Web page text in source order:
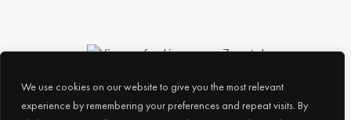
We use cookies on our website to give you the most relevant
experience by remembering your preferences and repeat visits. By